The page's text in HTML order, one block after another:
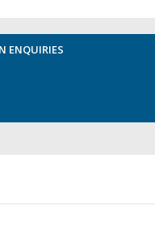
ENQUIRIES